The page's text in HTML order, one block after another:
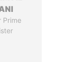
Prime